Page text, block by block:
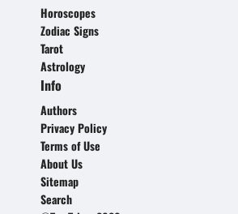
Horoscopes
Zodiac Signs
Tarot
Astrology
Info
Authors
Privacy Policy
Terms of Use
About Us
Sitemap
Search